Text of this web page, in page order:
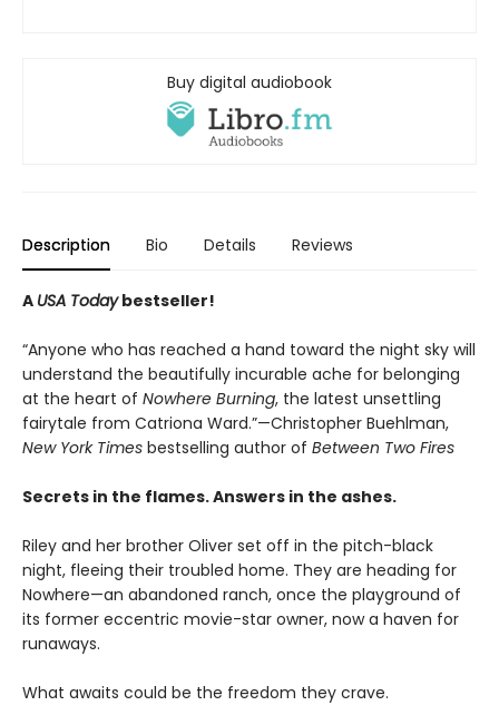
Buy digital audiobook
Description Bio Details Reviews
A USA Todaybestseller!
“Anyone who has reached a hand toward the night sky will
understand the beautifully incurable ache for belonging
at the heart of Nowhere Burning, the latest unsettling
fairytale from Catriona Ward.”—Christopher Buehlman,
New York Times bestselling author of Between Two Fires
Secrets in the flames. Answers in the ashes.
Riley and her brother Oliver set off in the pitch-black
night, fleeing their troubled home. They are heading for
Nowhere—an abandoned ranch, once the playground of
its former eccentric movie-star owner, now a haven for
runaways.
What awaits could be the freedom they crave.